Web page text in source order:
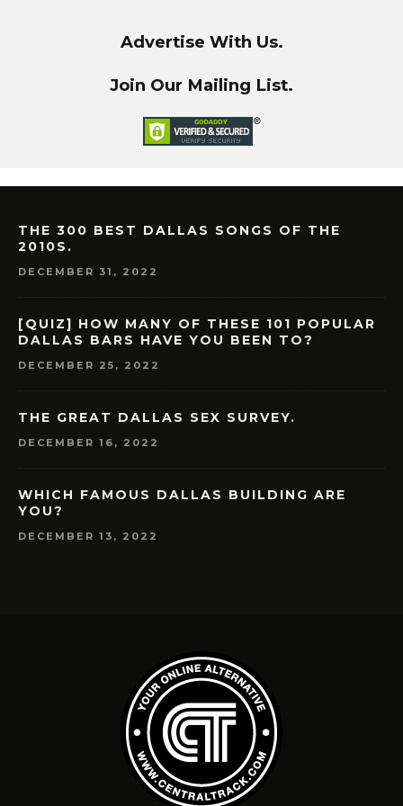
Advertise With Us.
Join Our Mailing List.
THE 300 BEST DALLAS SONGS OF THE
2010S.
DECEMBER 31, 2022
[QUIZ] HOW MANY OF THESE 101 POPULAR
DALLAS BARS HAVE YOU BEEN TO?
DECEMBER 25, 2022
THE GREAT DALLAS SEX SURVEY.
DECEMBER 16, 2022
WHICH FAMOUS DALLAS BUILDING ARE
YOU?
DECEMBER 13, 2022